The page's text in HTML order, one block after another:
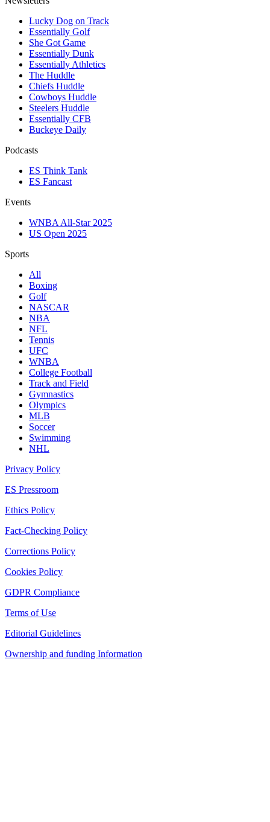
Lucky Dog on Track
Essentially Golf
She Got Game
Essentially Dunk
Essentially Athletics
The Huddle
Chiefs Huddle
Cowboys Huddle
Steelers Huddle
Essentially CFB
Buckeye Daily
Podcasts
ES Think Tank
ES Fancast
Events
WNBA All-Star 2025
US Open 2025
Sports
All
Boxing
Golf
NASCAR
NBA
NFL
Tennis
UFC
WNBA
College Football
Track and Field
Gymnastics
Olympics
MLB
Soccer
Swimming
NHL
Privacy Policy
ES Pressroom
Ethics Policy
Fact-Checking Policy
Corrections Policy
Cookies Policy
GDPR Compliance
Terms of Use
Editorial Guidelines
Ownership and funding Information